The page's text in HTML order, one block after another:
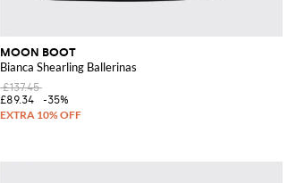
MOON BOOT
Bianca Shearling Ballerinas
£137.45
£89.34
-35%